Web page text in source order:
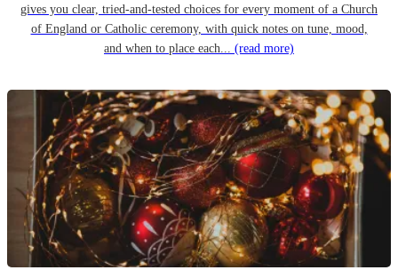
gives you clear, tried-and-tested choices for every moment of a Church
of England or Catholic ceremony, with quick notes on tune, mood,
and when to place each... (read more)